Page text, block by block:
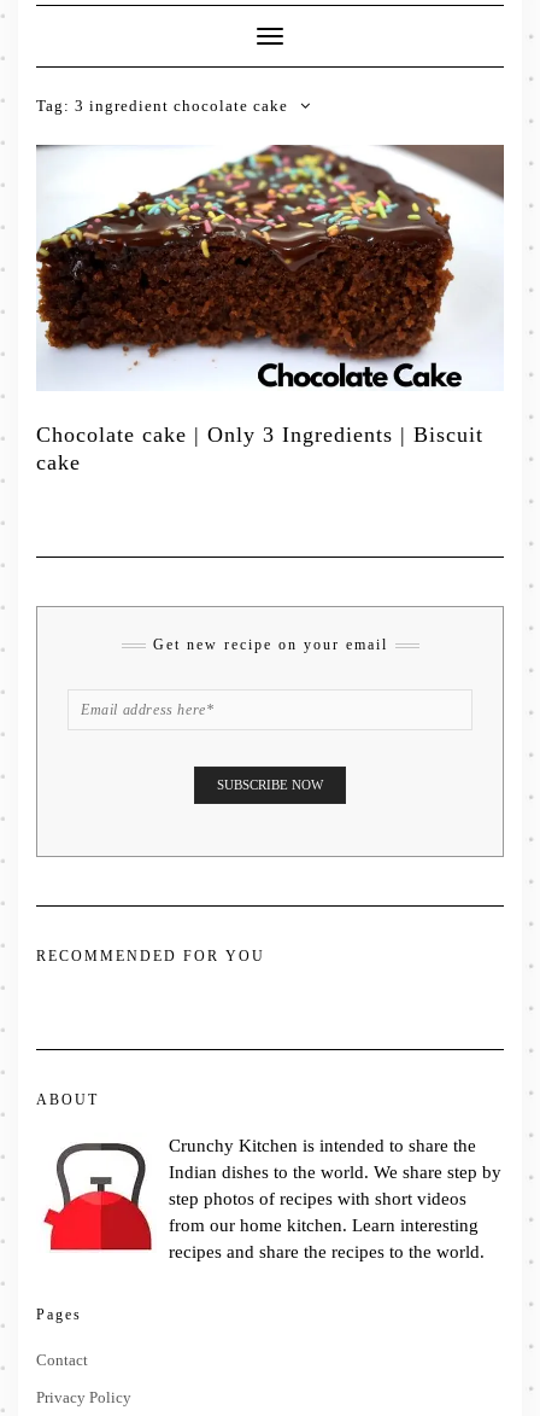
Toggle
Navigation
Tag: 3 ingredient chocolate cake
Chocolate cake | Only 3 Ingredients | Biscuit
cake
Get new recipe on your email
RECOMMENDED FOR YOU
ABOUT
Crunchy Kitchen is intended to share the
Indian dishes to the world. We share step by
step photos of recipes with short videos
from our home kitchen. Learn interesting
recipes and share the recipes to the world.
Pages
Contact
Privacy Policy